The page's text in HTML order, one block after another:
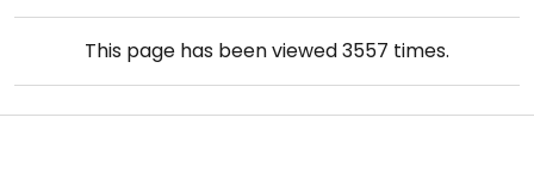
This page has been viewed3557 times.